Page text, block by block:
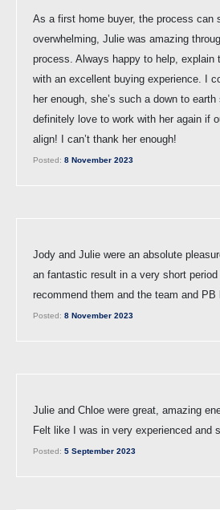
As a first home buyer, the process can
overwhelming, Julie was amazing
process. Always happy to help, explain
with an excellent buying experience. I
her enough, she’s such a down to earth
definitely love to work with her again if
align! I can’t thank her enough!
Posted: 8 November 2023
Jody and Julie were an absolute
an fantastic result in a very short
recommend them and the team and PB
Posted: 8 November 2023
Julie and Chloe were great, amazing
Felt like I was in very experienced and
Posted: 5 September 2023